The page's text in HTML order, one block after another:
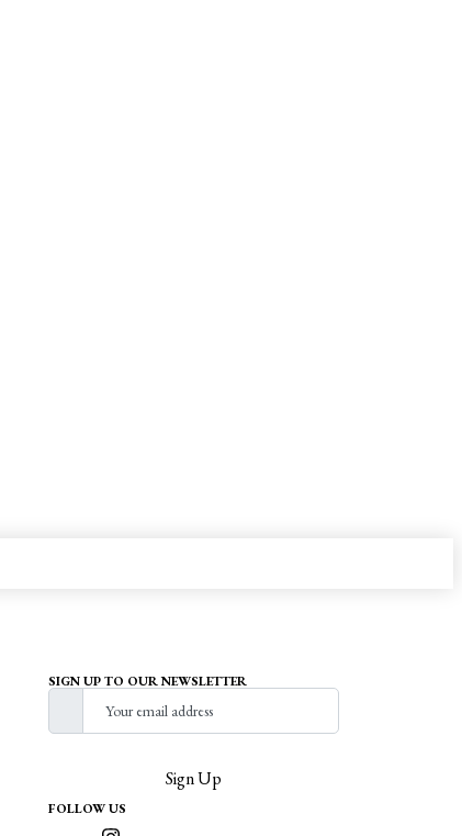
SIGN UP TO OUR NEWSLETTER
Sign Up
FOLLOW US